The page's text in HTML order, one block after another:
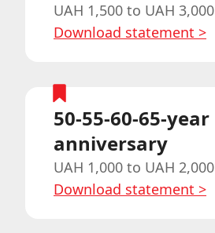
UAH 1,500 to UAH 3,000
Download statement >
50-55-60-65-year
anniversary
UAH 1,000 to UAH 2,000
Download statement >